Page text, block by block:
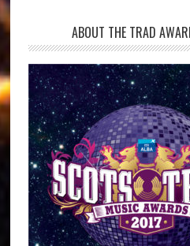
ABOUT THE TRAD